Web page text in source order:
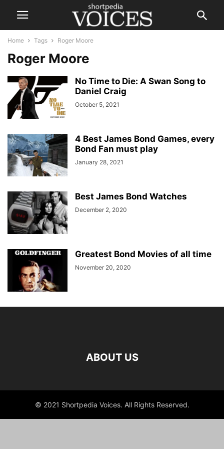
Home Tags Roger Moore
Roger Moore
No Time to Die: A Swan Song to
Daniel Craig
October 5, 2021
4 Best James Bond Games, every
Bond Fan must play
January 28, 2021
Best James Bond Watches
December 2, 2020
Greatest Bond Movies of all time
November 20, 2020
ABOUT US
© 2021 Shortpedia Voices. All Rights Reserved.